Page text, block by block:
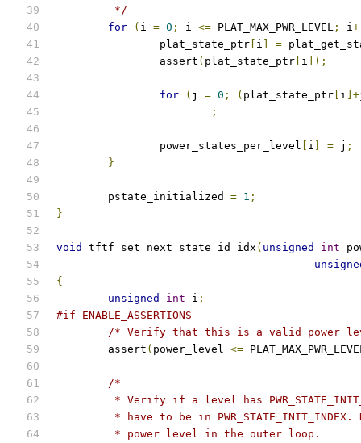
	 */
for
( i = 0 ; i <= PLAT_MAX_PWR_LEVEL ; i
		plat_state_ptr
i =
		assert
( plat_state_ptr i ]);
for ( j = 0 ; ( plat_state_ptr i ]+
;
		power_states_per_level
i = j ;
}
	pstate_initialized
= 1 ;
}
void tftf_set_next_state_id_idx ( unsigned int
{
unsigned
int i ;
#if ENABLE_ASSERTIONS
/* Verify that this is a valid power
	assert
( power_level <=
/*
* Verify if a level has
* have to be in
	 * power level in the outer loop.